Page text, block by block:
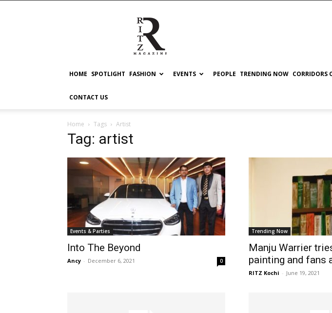
RITZ
HOME SPOTLIGHT FASHION EVENTS PEOPLE TRENDING NOW CORRIDORS
CONTACT US
Home Tags Artist
Tag: artist
Events & Parties
Into The Beyond
Ancy - December 6, 2021 0
Trending Now
Manju Warrier
painting and fans
RITZ Kochi - June 19, 2021